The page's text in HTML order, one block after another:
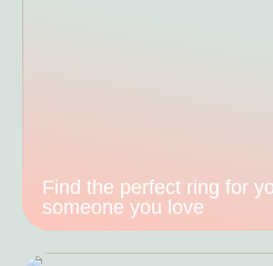
Find the perfect ring for
someone you love